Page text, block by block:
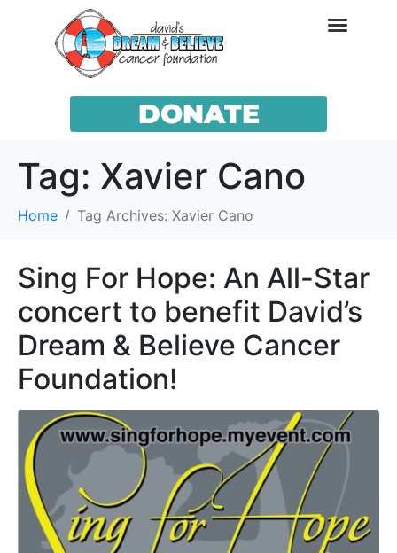
DONATE
Tag: Xavier Cano
Home Tag Archives: Xavier Cano
Sing For Hope: An All-Star
concert to benefit David’s
Dream & Believe Cancer
Foundation!